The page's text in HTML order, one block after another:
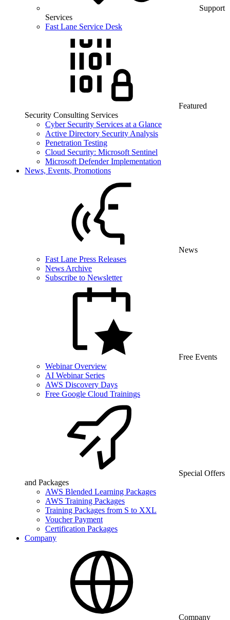
Support
Services
Fast Lane Service Desk
Featured
Security Consulting Services
Cyber Security Services at a Glance
Active Directory Security Analysis
Penetration Testing
Cloud Security: Microsoft Sentinel
Microsoft Defender Implementation
News, Events, Promotions
News
Fast Lane Press Releases
News Archive
Subscribe to Newsletter
Free Events
Webinar Overview
AI Webinar Series
AWS Discovery Days
Free Google Cloud Trainings
Special Offers
and Packages
AWS Blended Learning Packages
AWS Training Packages
Training Packages from S to XXL
Voucher Payment
Certification Packages
Company
Company